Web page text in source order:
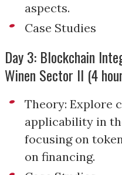
aspects.
Case Studies
Day 3: Blockchain
Winen Sector II (4
Theory: Explore
applicability in
focusing on
on financing.